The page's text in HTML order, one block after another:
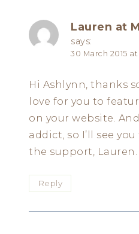
Lauren at
says:
30 March 2015 at
Hi Ashlynn, thanks
love for you to
on your website.
addict, so I’ll see
the support, Lauren.
Reply